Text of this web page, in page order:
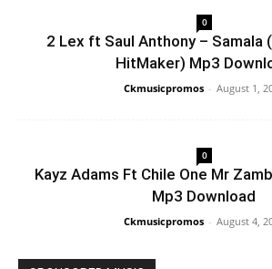
0
2 Lex ft Saul Anthony – Samala
HitMaker) Mp3
Ckmusicpromos - August 1,
0
Kayz Adams Ft Chile One Mr
Mp3 Download
Ckmusicpromos - August 4,